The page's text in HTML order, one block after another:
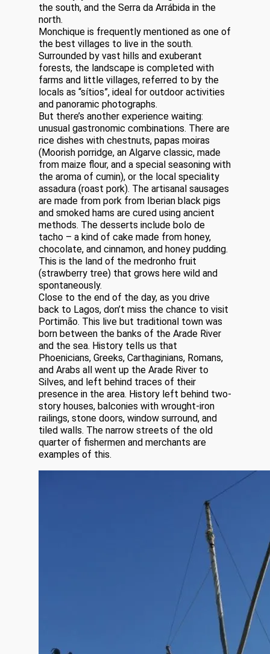
the south, and the Serra da Arrábida in the
north.
Monchique is frequently mentioned as one of
the best villages to live in the south.
Surrounded by vast hills and exuberant
forests, the landscape is completed with
farms and little villages, referred to by the
locals as “sítios”, ideal for outdoor activities
and panoramic photographs.
But there’s another experience waiting:
unusual gastronomic combinations. There are
rice dishes with chestnuts, papas moiras
(Moorish porridge, an Algarve classic, made
from maize flour, and a special seasoning with
the aroma of cumin), or the local speciality
assadura (roast pork). The artisanal sausages
are made from pork from Iberian black pigs
and smoked hams are cured using ancient
methods. The desserts include bolo de
tacho – a kind of cake made from honey,
chocolate, and cinnamon, and honey pudding.
This is the land of the medronho fruit
(strawberry tree) that grows here wild and
spontaneously.
Close to the end of the day, as you drive
back to Lagos, don’t miss the chance to visit
Portimão. This live but traditional town was
born between the banks of the Arade River
and the sea. History tells us that
Phoenicians, Greeks, Carthaginians, Romans,
and Arabs all went up the Arade River to
Silves, and left behind traces of their
presence in the area. History left behind two-
story houses, balconies with wrought-iron
railings, stone doors, window surround, and
tiled walls. The narrow streets of the old
quarter of fishermen and merchants are
examples of this.